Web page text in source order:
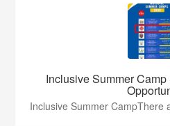
Inclusive Summer
Inclusive Summer CampThere